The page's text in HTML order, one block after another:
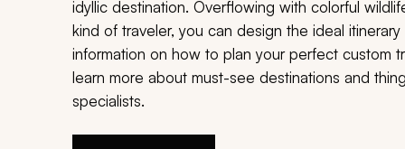
idyllic destination. Overflowing with colorful
kind of traveler, you can design the ideal
information on how to plan your perfect custom
learn more about must-see destinations and
specialists.